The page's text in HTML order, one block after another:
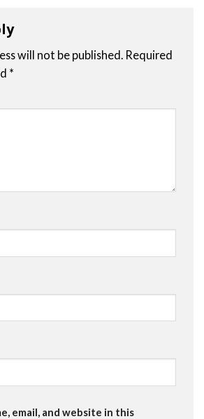
will not be published. Required
*
email, and website in this